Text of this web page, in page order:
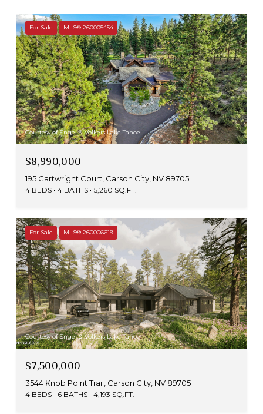
For Sale MLS® 260005454
Courtesy of Engel & Volkers Lake Tahoe
$8,990,000
195 Cartwright Court, Carson City, NV 89705
4 BEDS 4 BATHS 5,260 SQ.FT.
For Sale MLS® 260006619
Courtesy of Engel & Volkers Lake Tahoe
$7,500,000
3544 Knob Point Trail, Carson City, NV 89705
4 BEDS 6 BATHS 4,193 SQ.FT.